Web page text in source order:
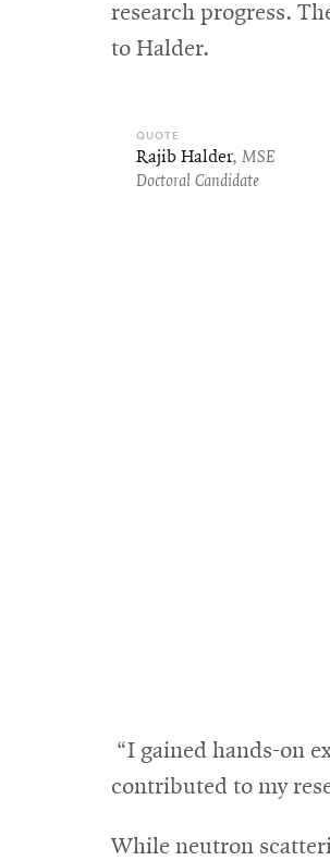
research progress.
to Halder.
Rajib Halder, MSE
Doctoral Candidate
“I gained hands-on
contributed to my
While neutron